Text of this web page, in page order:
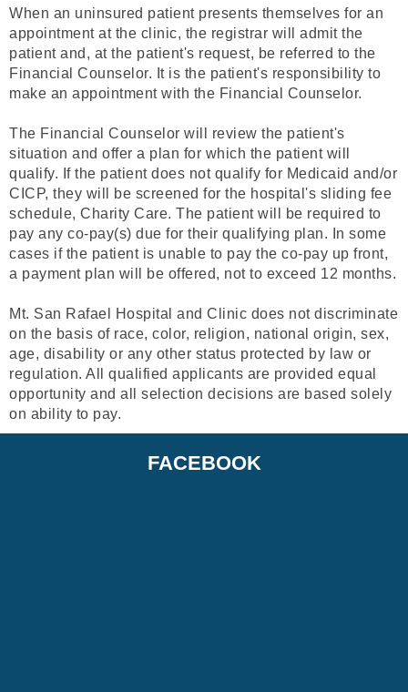
When an uninsured patient presents themselves for an
appointment at the clinic, the registrar will admit the
patient and, at the patient's request, be referred to the
Financial Counselor. It is the patient's responsibility to
make an appointment with the Financial Counselor.
The Financial Counselor will review the patient's
situation and offer a plan for which the patient will
qualify. If the patient does not qualify for Medicaid and/or
CICP, they will be screened for the hospital's sliding fee
schedule, Charity Care. The patient will be required to
pay any co-pay(s) due for their qualifying plan. In some
cases if the patient is unable to pay the co-pay up front,
a payment plan will be offered, not to exceed 12 months.
Mt. San Rafael Hospital and Clinic does not discriminate
on the basis of race, color, religion, national origin, sex,
age, disability or any other status protected by law or
regulation. All qualified applicants are provided equal
opportunity and all selection decisions are based solely
on ability to pay.
FACEBOOK